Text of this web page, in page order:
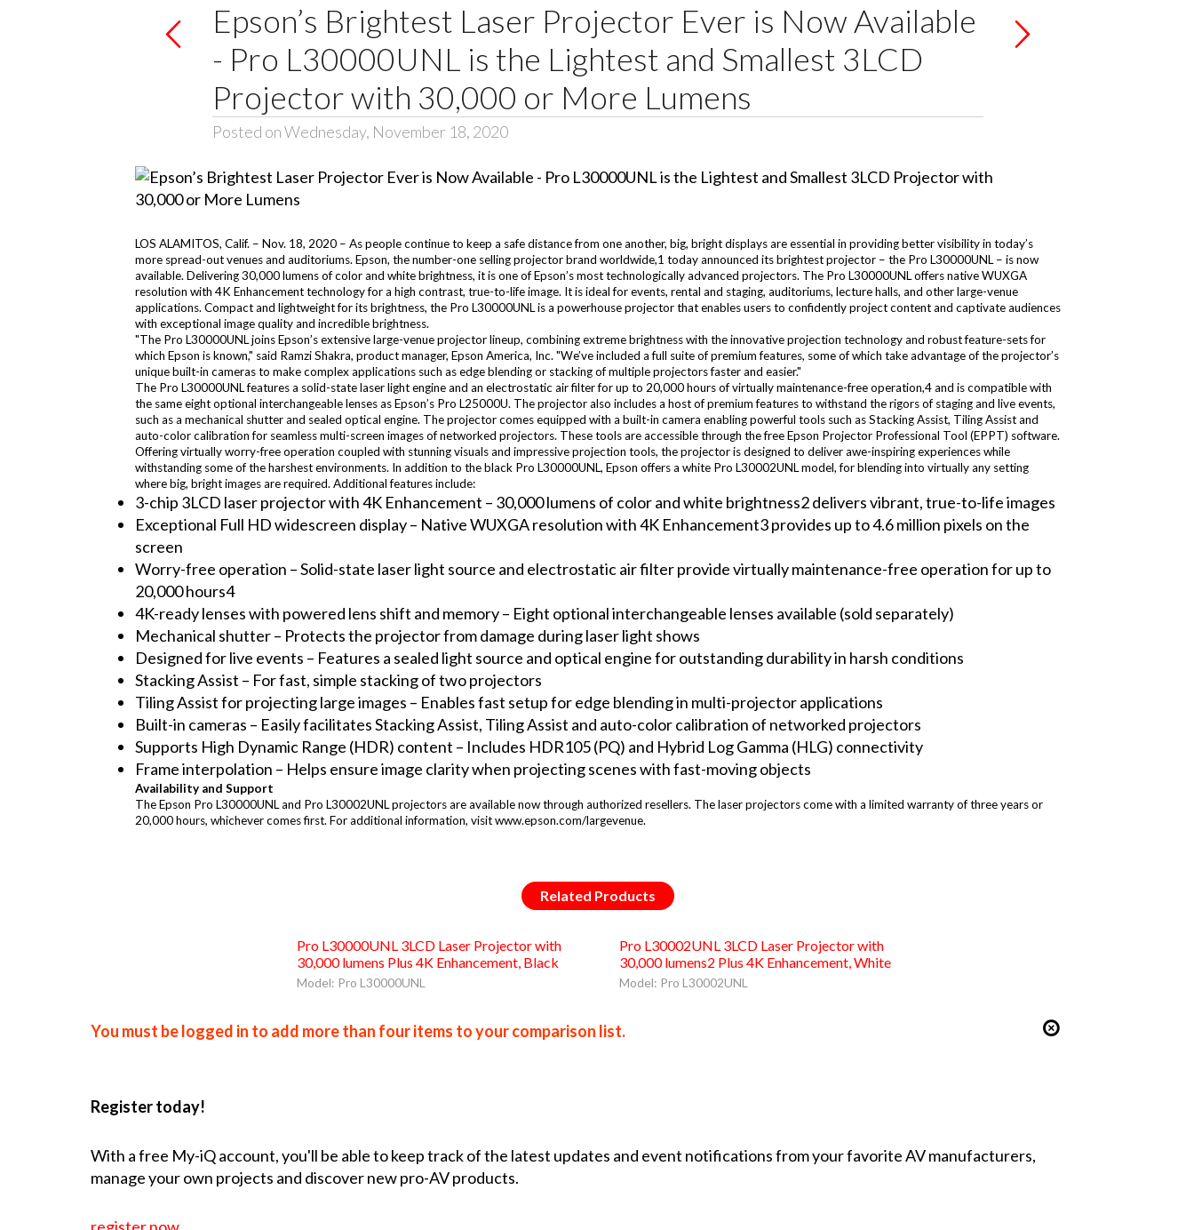
Epson’s Brightest Laser Projector Ever is Now Available
- Pro L30000UNL is the Lightest and Smallest 3LCD
Projector with 30,000 or More Lumens
Posted on Wednesday, November 18, 2020
LOS ALAMITOS, Calif. – Nov. 18, 2020 – As people continue to keep a safe distance from one another, big, bright displays are essential in providing better visibility in today’s
more spread-out venues and auditoriums. Epson, the number-one selling projector brand worldwide,1 today announced its brightest projector – the Pro L30000UNL – is now
available. Delivering 30,000 lumens of color and white brightness, it is one of Epson’s most technologically advanced projectors. The Pro L30000UNL offers native WUXGA
resolution with 4K Enhancement technology for a high contrast, true-to-life image. It is ideal for events, rental and staging, auditoriums, lecture halls, and other large-venue
applications. Compact and lightweight for its brightness, the Pro L30000UNL is a powerhouse projector that enables users to confidently project content and captivate audiences
with exceptional image quality and incredible brightness.
"The Pro L30000UNL joins Epson’s extensive large-venue projector lineup, combining extreme brightness with the innovative projection technology and robust feature-sets for
which Epson is known," said Ramzi Shakra, product manager, Epson America, Inc. "We’ve included a full suite of premium features, some of which take advantage of the projector’s
unique built-in cameras to make complex applications such as edge blending or stacking of multiple projectors faster and easier."
The Pro L30000UNL features a solid-state laser light engine and an electrostatic air filter for up to 20,000 hours of virtually maintenance-free operation,4 and is compatible with
the same eight optional interchangeable lenses as Epson’s Pro L25000U. The projector also includes a host of premium features to withstand the rigors of staging and live events,
such as a mechanical shutter and sealed optical engine. The projector comes equipped with a built-in camera enabling powerful tools such as Stacking Assist, Tiling Assist and
auto-color calibration for seamless multi-screen images of networked projectors. These tools are accessible through the free Epson Projector Professional Tool (EPPT) software.
Offering virtually worry-free operation coupled with stunning visuals and impressive projection tools, the projector is designed to deliver awe-inspiring experiences while
withstanding some of the harshest environments. In addition to the black Pro L30000UNL, Epson offers a white Pro L30002UNL model, for blending into virtually any setting
where big, bright images are required. Additional features include:
3-chip 3LCD laser projector with 4K Enhancement – 30,000 lumens of color and white brightness2 delivers vibrant, true-to-life images
Exceptional Full HD widescreen display – Native WUXGA resolution with 4K Enhancement3 provides up to 4.6 million pixels on the
screen
Worry-free operation – Solid-state laser light source and electrostatic air filter provide virtually maintenance-free operation for up to
20,000 hours4
4K-ready lenses with powered lens shift and memory – Eight optional interchangeable lenses available (sold separately)
Mechanical shutter – Protects the projector from damage during laser light shows
Designed for live events – Features a sealed light source and optical engine for outstanding durability in harsh conditions
Stacking Assist – For fast, simple stacking of two projectors
Tiling Assist for projecting large images – Enables fast setup for edge blending in multi-projector applications
Built-in cameras – Easily facilitates Stacking Assist, Tiling Assist and auto-color calibration of networked projectors
Supports High Dynamic Range (HDR) content – Includes HDR105 (PQ) and Hybrid Log Gamma (HLG) connectivity
Frame interpolation – Helps ensure image clarity when projecting scenes with fast-moving objects
Availability and Support
The Epson Pro L30000UNL and Pro L30002UNL projectors are available now through authorized resellers. The laser projectors come with a limited warranty of three years or
20,000 hours, whichever comes first. For additional information, visit www.epson.com/largevenue.
Related Products
Pro L30000UNL 3LCD Laser Projector with
30,000 lumens Plus 4K Enhancement, Black
Model: Pro L30000UNL
Pro L30002UNL 3LCD Laser Projector with
30,000 lumens2 Plus 4K Enhancement, White
Model: Pro L30002UNL
You must be logged in to add more than four items to your comparison list.
Register today!
With a free My-iQ account, you'll be able to keep track of the latest updates and event notifications from your favorite AV manufacturers,
manage your own projects and discover new pro-AV products.